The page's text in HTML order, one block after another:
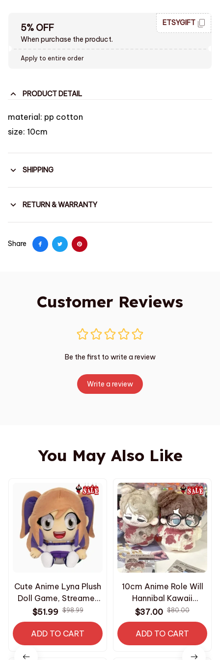
5% OFF
When purchase the product.
ETSYGIFT
Apply to entire order
PRODUCT DETAIL
material: pp cotton
size: 10cm
SHIPPING
RETURN & WARRANTY
Share
Customer Reviews
Be the first to write a review
Write a review
You May Also Like
Cute Anime Lyna Plush
Doll Game, Streamer
Game Character
Stuffed Toy Soft,
Plushie Collectible,
Perfect Birthday Gift
$51.99 $98.99
ADD TO CART
10cm Anime Role Will
Hannibal Kawaii
Cosplay Cotton Doll
Starfish Body Cartoon
Mini Soft Plushies -
PT252
$37.00 $80.00
ADD TO CART